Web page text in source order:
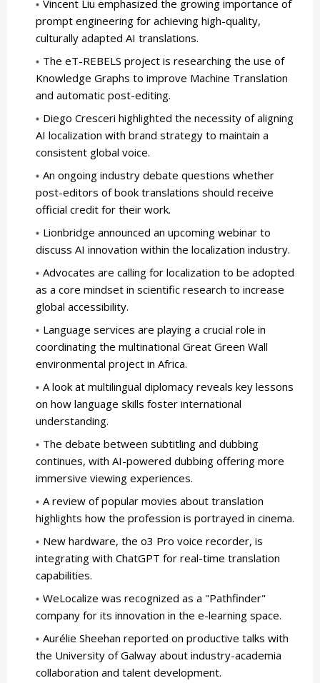
Vincent Liu emphasized the growing importance of
prompt engineering for achieving high-quality,
culturally adapted AI translations.
The eT-REBELS project is researching the use of
Knowledge Graphs to improve Machine Translation
and automatic post-editing.
Diego Cresceri highlighted the necessity of aligning
AI localization with brand strategy to maintain a
consistent global voice.
An ongoing industry debate questions whether
post-editors of book translations should receive
official credit for their work.
Lionbridge announced an upcoming webinar to
discuss AI innovation within the localization industry.
Advocates are calling for localization to be adopted
as a core mindset in scientific research to increase
global accessibility.
Language services are playing a crucial role in
coordinating the multinational Great Green Wall
environmental project in Africa.
A look at multilingual diplomacy reveals key lessons
on how language skills foster international
understanding.
The debate between subtitling and dubbing
continues, with AI-powered dubbing offering more
immersive viewing experiences.
A review of popular movies about translation
highlights how the profession is portrayed in cinema.
New hardware, the o3 Pro voice recorder, is
integrating with ChatGPT for real-time translation
capabilities.
WeLocalize was recognized as a "Pathfinder"
company for its innovation in the e-learning space.
Aurélie Sheehan reported on productive talks with
the University of Galway about industry-academia
collaboration and talent development.